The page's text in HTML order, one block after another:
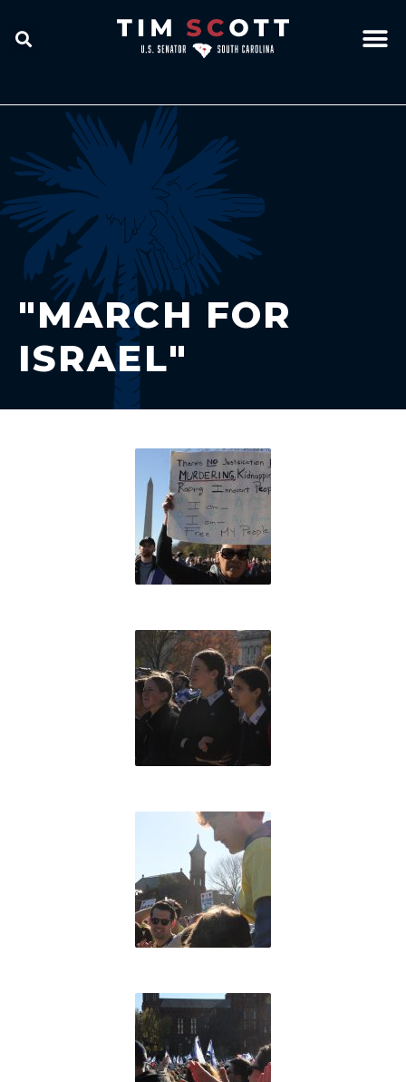
"MARCH FOR
ISRAEL"